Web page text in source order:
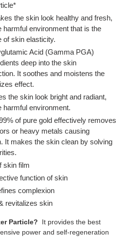
the skin look healthy and fresh,
harmful environment that is the
of skin elasticity.
Acid (Gamma PGA)
deep into the skin
It soothes and moistens the
effect.
the skin look bright and radiant,
harmful environment.
of pure gold effectively removes
or heavy metals causing
It makes the skin clean by solving
skin film
function of skin
complexion
revitalizes skin
Particle? It provides the best
power and self-regeneration